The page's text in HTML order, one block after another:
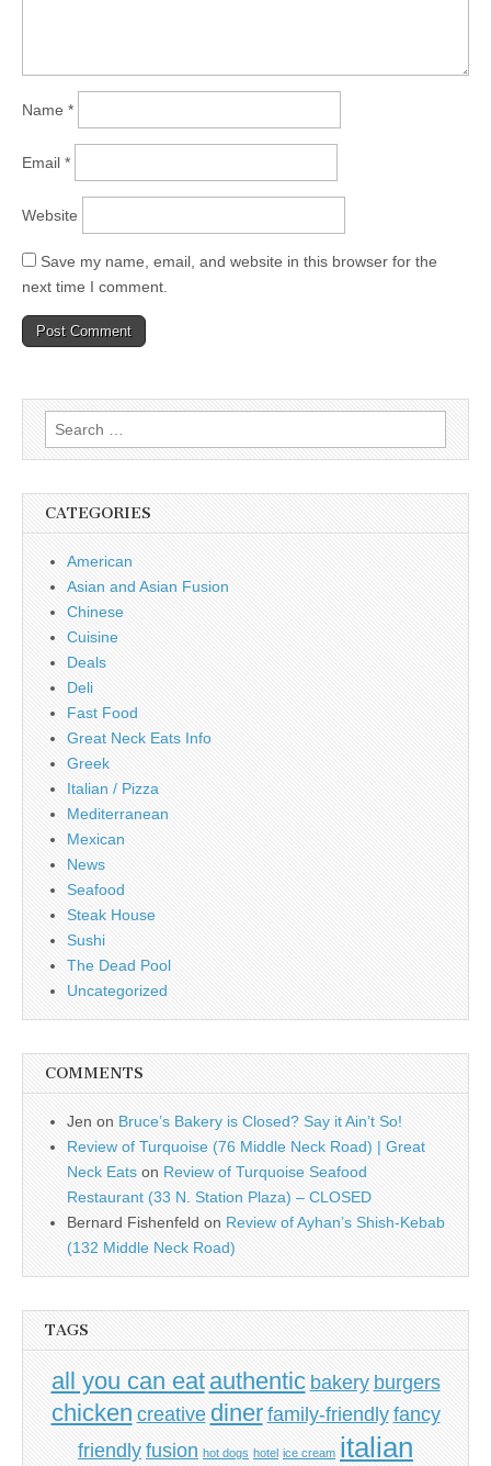
Name *
Email *
Website
Save my name, email, and website in this browser for the
next time I comment.
Search
for:
CATEGORIES
American
Asian and Asian Fusion
Chinese
Cuisine
Deals
Deli
Fast Food
Great Neck Eats Info
Greek
Italian / Pizza
Mediterranean
Mexican
News
Seafood
Steak House
Sushi
The Dead Pool
Uncategorized
COMMENTS
Jen on Bruce’s Bakery is Closed? Say it Ain’t So!
Review of Turquoise (76 Middle Neck Road) | Great
Neck Eats on Review of Turquoise Seafood
Restaurant (33 N. Station Plaza) – CLOSED
Bernard Fishenfeld on Review of Ayhan’s Shish-Kebab
(132 Middle Neck Road)
TAGS
all you can eat authentic bakery burgers
chicken creative diner family-friendly fancy
friendly fusion hot dogs hotel ice cream italian